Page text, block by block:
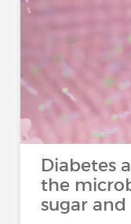
Diabetes
the
sugar